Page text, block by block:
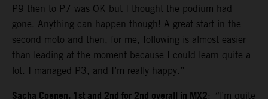
P9 then to P7 was OK but I thought the podium had
gone. Anything can happen though! A great start in the
second moto and then, for me, following is almost easier
than leading at the moment because I could learn quite a
lot. I managed P3, and I’m really happy.”
: “I’m quite